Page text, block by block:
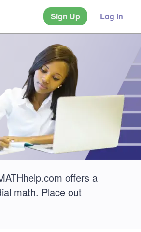
Sign Up Log In
offers a
math. Place out